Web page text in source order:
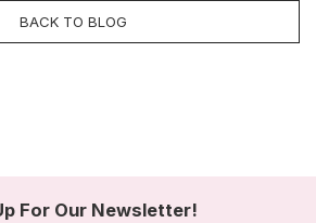
BACK TO BLOG
For Our Newsletter!